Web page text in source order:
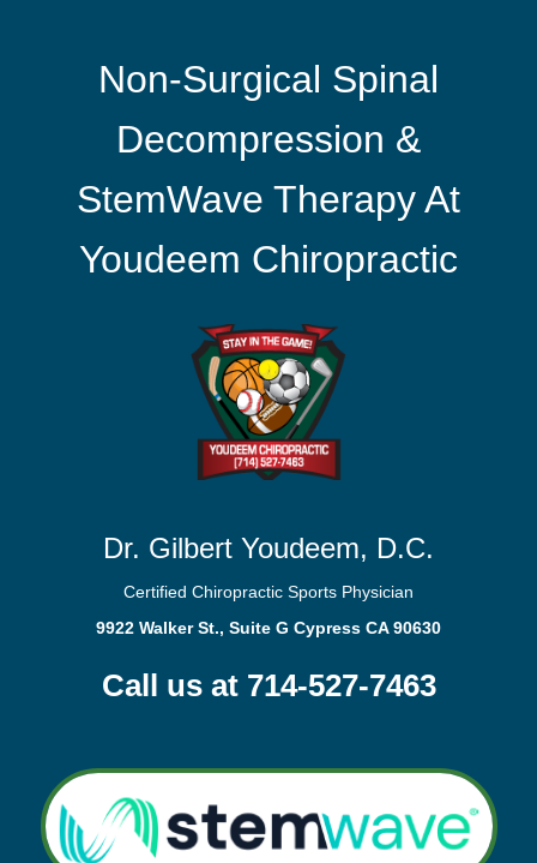
Non-Surgical Spinal
Decompression &
StemWave Therapy At
Youdeem Chiropractic
Dr. Gilbert Youdeem, D.C.
Certified Chiropractic Sports Physician
9922 Walker St., Suite G Cypress CA 90630
Call us at 714-527-7463